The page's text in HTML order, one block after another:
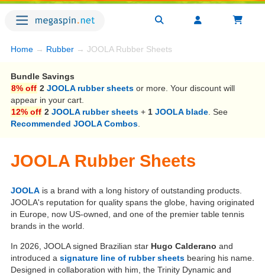
Home → Rubber → JOOLA Rubber Sheets
Bundle Savings
8% off 2 JOOLA rubber sheets or more. Your discount will
appear in your cart.
12% off 2 JOOLA rubber sheets + 1 JOOLA blade . See
Recommended JOOLA Combos
JOOLA Rubber Sheets
JOOLA is a brand with a long history of outstanding products.
JOOLA's reputation for quality spans the globe, having originated
in Europe, now US-owned, and one of the premier table tennis
brands in the world.
In 2026, JOOLA signed Brazilian star Hugo Calderano and
introduced a signature line of rubber sheets bearing his name.
Designed in collaboration with him, the Trinity Dynamic and